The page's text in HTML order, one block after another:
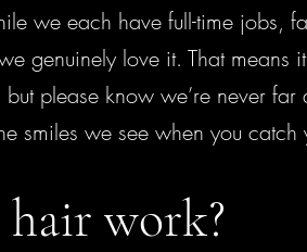
we each have full-time jobs,
genuinely love it. That means
please know we’re never
smiles we see when you catch
work?